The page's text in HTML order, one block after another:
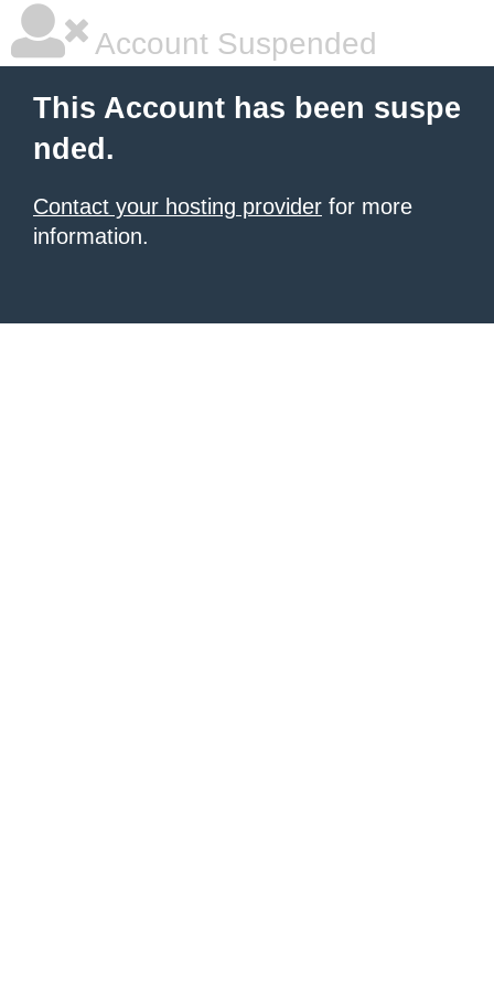
Account Suspended
This Account has been suspe
nded.
Contact your hosting provider for more
information.